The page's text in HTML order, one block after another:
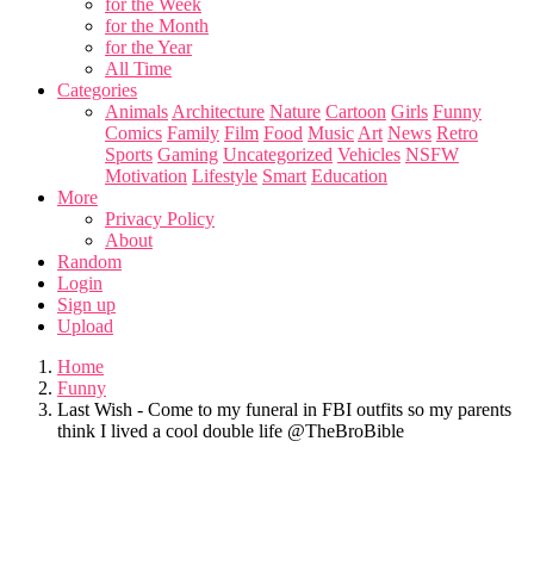
for the Week
for the Month
for the Year
All Time
Categories
Animals Architecture Nature Cartoon Girls Funny
Comics Family Film Food Music Art News Retro
Sports Gaming Uncategorized Vehicles NSFW
Motivation Lifestyle Smart Education
More
Privacy Policy
About
Random
Login
Sign up
Upload
Home
Funny
Last Wish - Come to my funeral in FBI outfits so my parents
think I lived a cool double life @TheBroBible